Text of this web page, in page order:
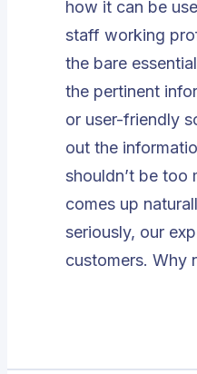
how it can be
staff working
the bare
the pertinent
or user-friendly
out the
shouldn’t be too
comes up
seriously, our
customers. Why